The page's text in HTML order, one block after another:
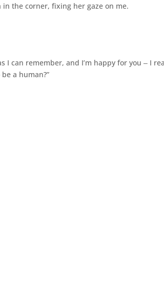
the corner, fixing her gaze on me.
I can remember, and I’m happy for you ‒ I
a human?”